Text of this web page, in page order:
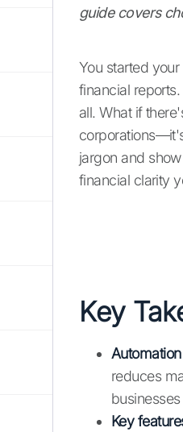
guide covers
You started
financial
all. What if
jargon and
financial clarity
Key
reduces
Key